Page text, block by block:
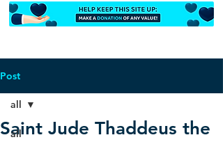
Post
all
all
Saint Jude Thaddeus the